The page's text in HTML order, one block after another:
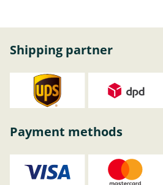
Shipping partner
Payment methods